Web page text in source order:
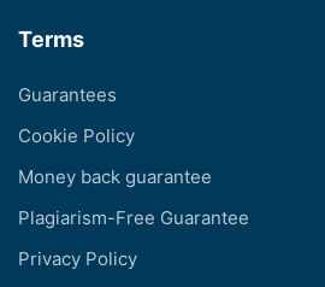
Terms
Guarantees
Cookie Policy
Money back guarantee
Plagiarism-Free Guarantee
Privacy Policy